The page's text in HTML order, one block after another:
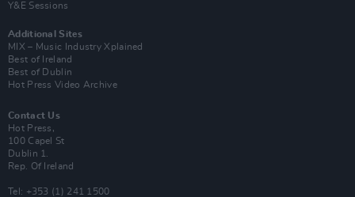
Y&E Sessions
Additional Sites
MIX – Music Industry Xplained
Best of Ireland
Best of Dublin
Hot Press Video Archive
Contact Us
Hot Press,
100 Capel St
Dublin 1.
Rep. Of Ireland
Tel: +353 (1) 241 1500